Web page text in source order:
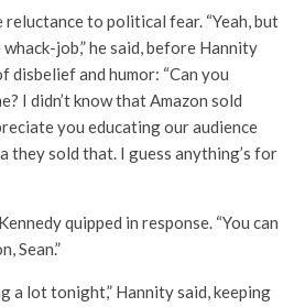
to political fear. “Yeah, but
job,” he said, before Hannity
disbelief and humor: “Can you
I didn’t know that Amazon sold
you educating our audience
they sold that. I guess anything’s for
quipped in response. “You can
Sean.”
a lot tonight,” Hannity said, keeping